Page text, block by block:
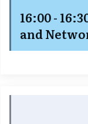
16:00 -
and